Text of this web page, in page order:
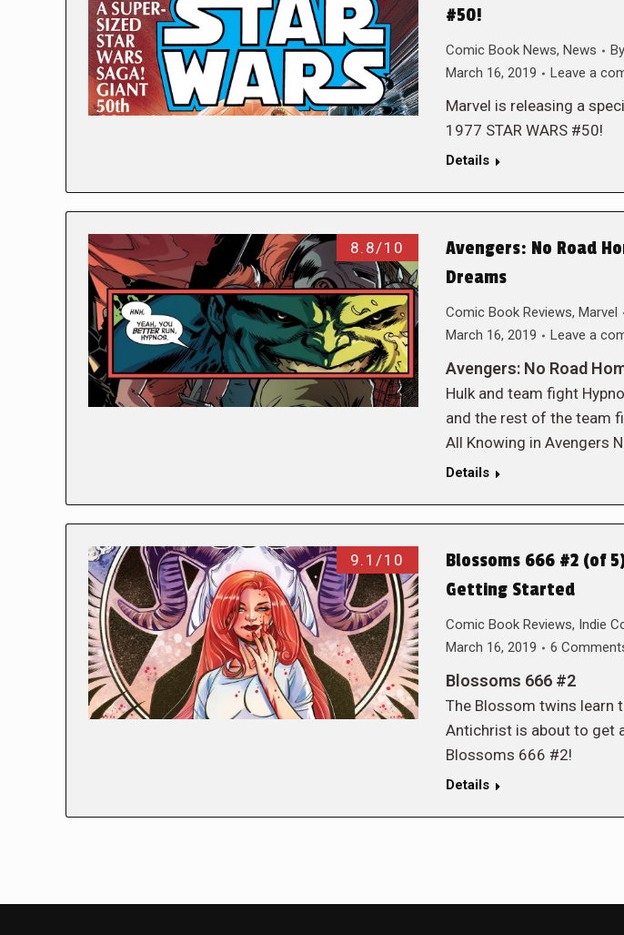
#50!
Comic Book News, News By
March 16, 2019
Leave a
Marvel is releasing a
1977 STAR WARS #50!
Details
8.8/10
Avengers: No Road
Dreams
Comic Book Reviews, Marvel
March 16, 2019
Leave a
Avengers: No Road
Hulk and team fight
and the rest of the team
All Knowing in Avengers
Details
9.1/10
Blossoms 666 #2 (of
Getting Started
Comic Book Reviews, Indie
March 16, 2019
6
Blossoms 666 #2
The Blossom twins
Antichrist is about to get
Blossoms 666 #2!
Details